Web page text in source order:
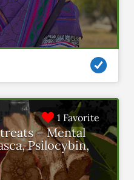
1 Favorite
– Mental
Psilocybin,